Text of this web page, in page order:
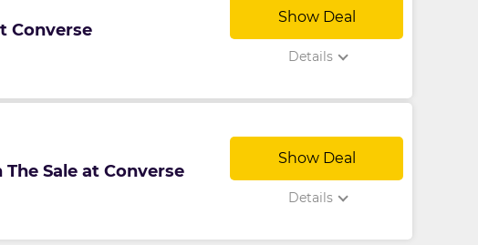
Converse
Show Deal
Details
Sale at Converse
Show Deal
Details